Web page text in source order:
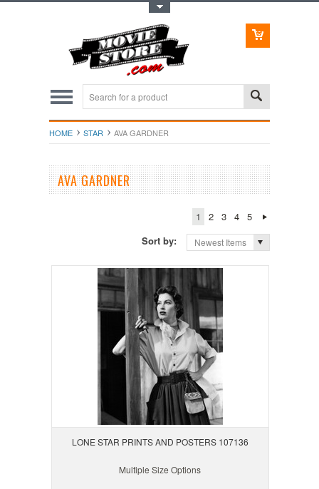
HOME STAR AVA GARDNER
AVA GARDNER
1 2 3 4 5
Sort by:
Newest Items
LONE STAR PRINTS AND POSTERS 107136
Multiple Size Options